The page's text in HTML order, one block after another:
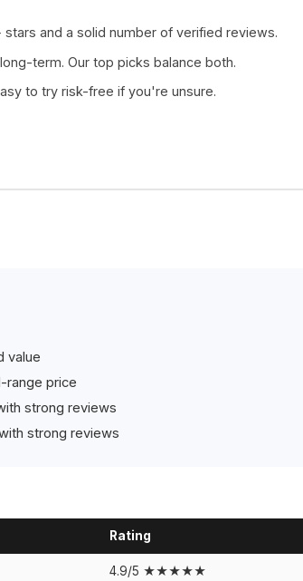
and a solid number of verified reviews.
term. Our top picks balance both.
to try risk-free if you're unsure.
value
range price
strong reviews
strong reviews
Rating
4.9/5 ★★★★★